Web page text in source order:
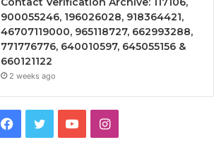
900055246, 196026028, 918364421,
46707119000, 965118727, 662993288,
771776776, 640010597, 645055156 &
660121122
2 weeks ago
Facebook
TwitterYouTubeInstagram